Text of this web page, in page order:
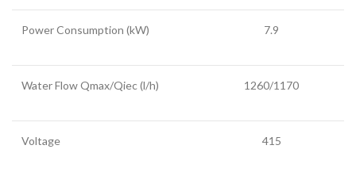
Power Consumption (kW) 7.9
Water Flow Qmax/Qiec (l/h) 1260/1170
Voltage 415